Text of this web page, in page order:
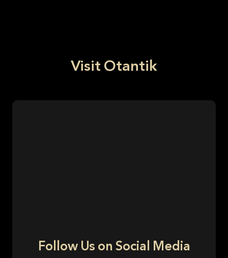
Visit Otantik
Follow Us on Social Media